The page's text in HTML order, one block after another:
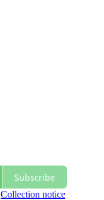
Subscribe
Collection notice